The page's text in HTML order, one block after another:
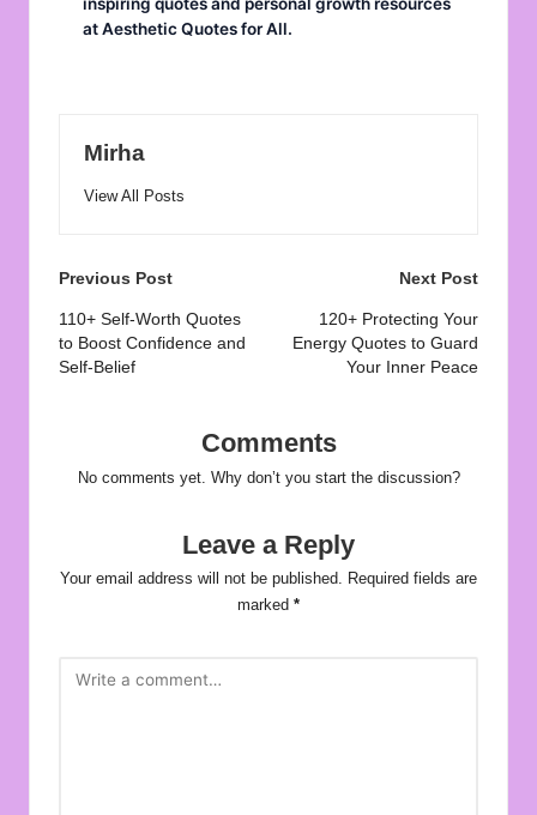
atAesthetic Quotes for All.
Mirha
View All Posts
Post
navigation
Previous Post
110+ Self-Worth Quotes
to Boost Confidence and
Self-Belief
Next Post
120+ Protecting Your
Energy Quotes to Guard
Your Inner Peace
Comments
No comments yet. Why don’t you start the discussion?
Leave a Reply
Your email address will not be published. Required fields are
marked *